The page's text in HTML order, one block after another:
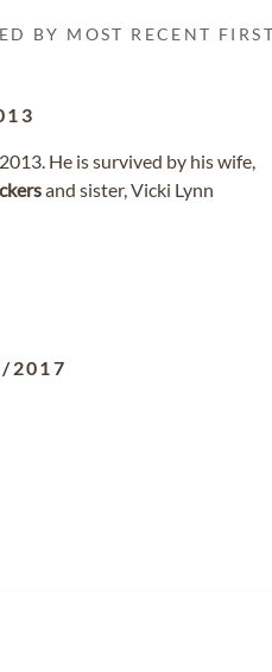
BY MOST RECENT FIRST
He is survived by his wife,
and sister, Vicki Lynn
2017